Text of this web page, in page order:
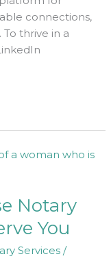
connections,
thrive in a
Notary
You
Services /